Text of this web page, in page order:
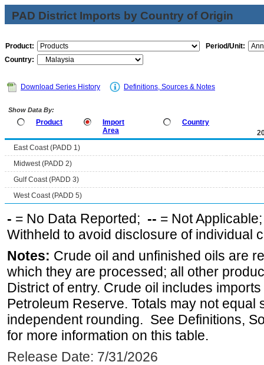
PAD District Imports by Country of Origin
Product:
Period/Unit:
Country:
Download Series History Definitions, Sources & Notes
Show Data By:
Product
Import
Area
Country
East Coast (PADD 1)
Midwest (PADD 2)
Gulf Coast (PADD 3)
West Coast (PADD 5)
- = No Data Reported; -- = Not
Withheld to avoid disclosure of individual
Notes: Crude oil and unfinished oils are
which they are processed; all other
District of entry. Crude oil includes
Petroleum Reserve. Totals may not equal
independent rounding. See Definitions,
for more information on this table.
Release Date: 7/31/2026